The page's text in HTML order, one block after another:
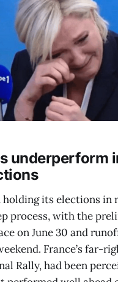
underperform
holding its elections in
process, with the
on June 30 and
France’s far-
Rally, had been